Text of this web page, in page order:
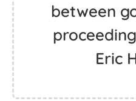
between
Eric